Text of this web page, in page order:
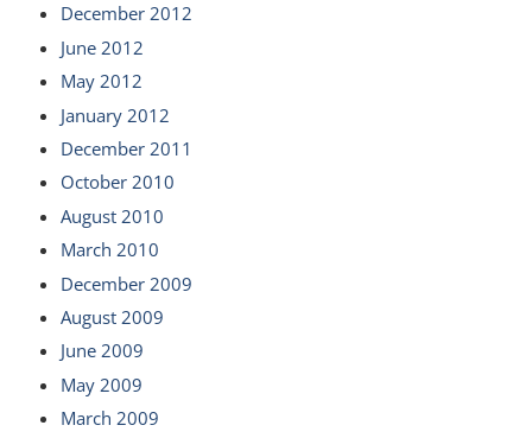
December 2012
June 2012
May 2012
January 2012
December 2011
October 2010
August 2010
March 2010
December 2009
August 2009
June 2009
May 2009
March 2009